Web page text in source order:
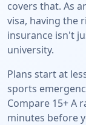
covers that. As
visa, having the
insurance isn't
university.
Plans start at
sports
Compare 15+ A
minutes before